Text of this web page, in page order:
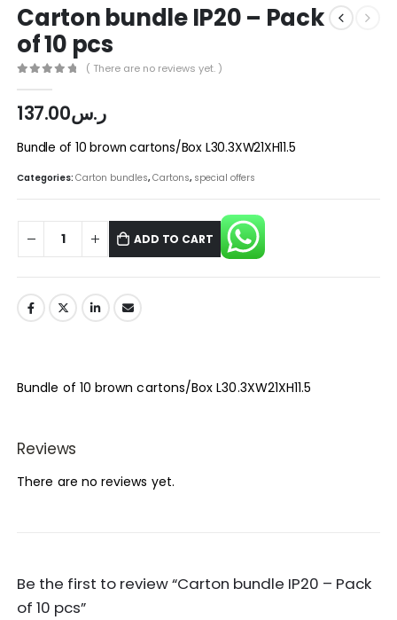
Carton bundle IP20 – Pack
of 10 pcs
( There are no reviews yet. )
ر.س137.00
Bundle of 10 brown cartons/Box L30.3XW21XH11.5
Categories:Carton bundles,Cartons, special offers
ADD TO CART
Bundle of 10 brown cartons/Box L30.3XW21XH11.5
Reviews
There are no reviews yet.
Be the first to review “Carton bundle IP20 – Pack
of 10 pcs”